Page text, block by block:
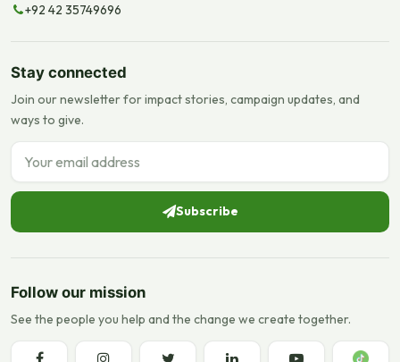
+92 42 35749696
Stay connected
Join our newsletter for impact stories, campaign updates, and
ways to give.
Email address
Subscribe
Follow our mission
See the people you help and the change we create together.